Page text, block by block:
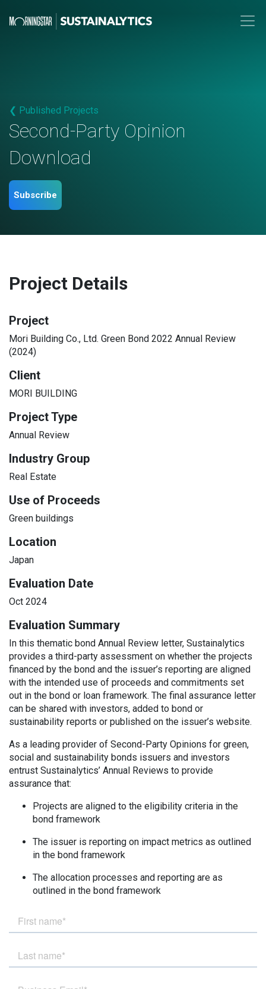
❮ Published Projects
Second-Party Opinion
Download
Subscribe
Project Details
Project
Mori Building Co., Ltd. Green Bond 2022 Annual Review
(2024)
Client
MORI BUILDING
Project Type
Annual Review
Industry Group
Real Estate
Use of Proceeds
Green buildings
Location
Japan
Evaluation Date
Oct 2024
Evaluation Summary
In this thematic bond Annual Review letter, Sustainalytics
provides a third-party assessment on whether the projects
financed by the bond and the issuer’s reporting are aligned
with the intended use of proceeds and commitments set
out in the bond or loan framework. The final assurance letter
can be shared with investors, added to bond or
sustainability reports or published on the issuer’s website.
As a leading provider of Second-Party Opinions for green,
social and sustainability bonds issuers and investors
entrust Sustainalytics’ Annual Reviews to provide
assurance that:
Projects are aligned to the eligibility criteria in the
bond framework
The issuer is reporting on impact metrics as outlined
in the bond framework
The allocation processes and reporting are as
outlined in the bond framework